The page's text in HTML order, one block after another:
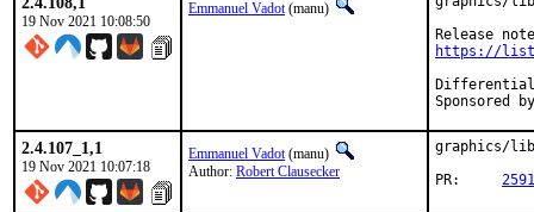
19 Nov 2021 10:08:50
Emmanuel Vadot(manu)
https://
2.4.107_1,1
19 Nov 2021 10:07:18
Emmanuel Vadot(manu)
Author: Robert Clausecker
graphics/